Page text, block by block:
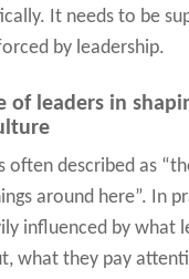
It needs to be
by leadership.
of leaders in
often described as
around here”. In
influenced by what
what they pay